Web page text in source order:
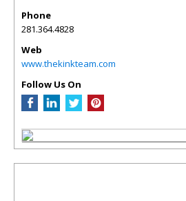
Phone
281.364.4828
Web
www.thekinkteam.com
Follow Us On